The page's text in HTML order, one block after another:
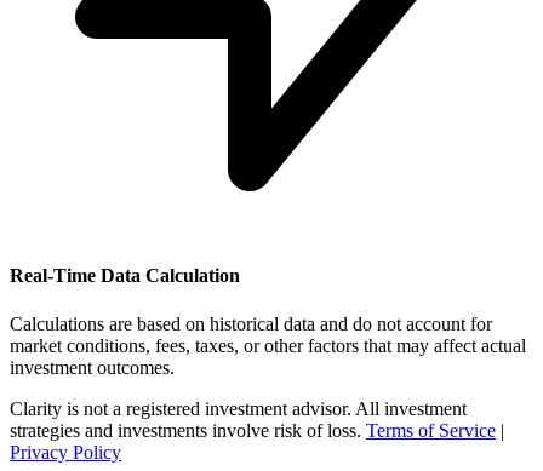
Real-Time Data Calculation
Calculations are based on historical data and do not account for
market conditions, fees, taxes, or other factors that may affect actual
investment outcomes.
Clarity is not a registered investment advisor. All investment
strategies and investments involve risk of loss. Terms of Service |
Privacy Policy